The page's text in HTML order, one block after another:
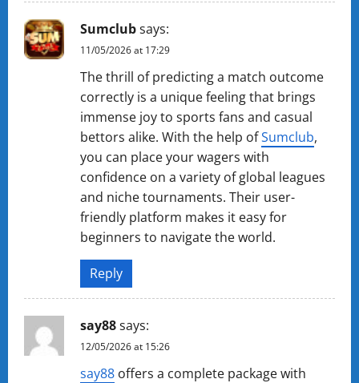
Sumclubsays:
11/05/2026 at 17:29
The thrill of predicting a match outcome
correctly is a unique feeling that brings
immense joy to sports fans and casual
bettors alike. With the help ofSumclub,
you can place your wagers with
confidence on a variety of global leagues
and niche tournaments. Their user-
friendly platform makes it easy for
beginners to navigate the world.
Reply
sa​y​8​8says:
12/05/2026 at 15:26
s​a​y​88 offers a complete package with